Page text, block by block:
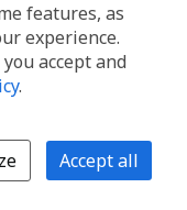
features, as
experience.
accept and
.
Accept all